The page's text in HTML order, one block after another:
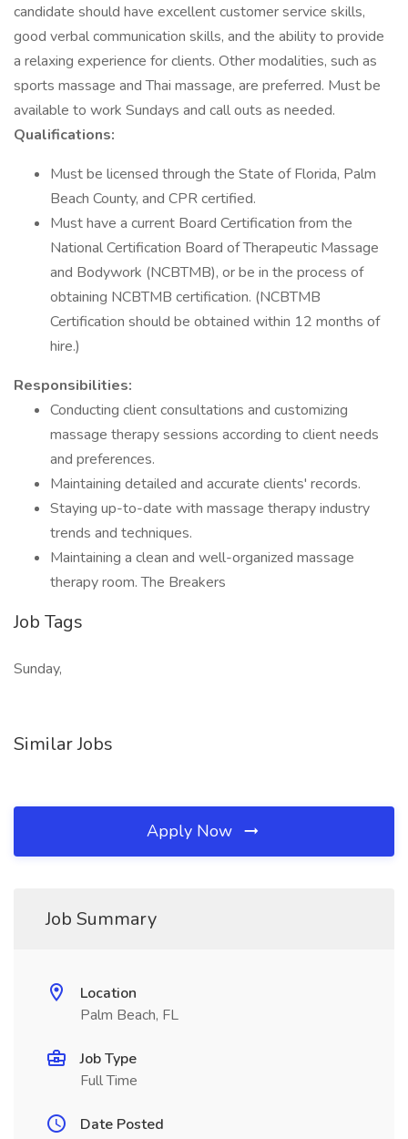
candidate should have excellent customer service skills,
good verbal communication skills, and the ability to provide
a relaxing experience for clients. Other modalities, such as
sports massage and Thai massage, are preferred. Must be
available to work Sundays and call outs as needed.
Qualifications:
Must be licensed through the State of Florida, Palm
Beach County, and CPR certified.
Must have a current Board Certification from the
National Certification Board of Therapeutic Massage
and Bodywork (NCBTMB), or be in the process of
obtaining NCBTMB certification. (NCBTMB
Certification should be obtained within 12 months of
hire.)
Responsibilities:
Conducting client consultations and customizing
massage therapy sessions according to client needs
and preferences.
Maintaining detailed and accurate clients' records.
Staying up-to-date with massage therapy industry
trends and techniques.
Maintaining a clean and well-organized massage
therapy room. The Breakers
Job Tags
Sunday,
Similar Jobs
Apply Now
Job Summary
Location
Palm Beach, FL
Job Type
Full Time
Date Posted